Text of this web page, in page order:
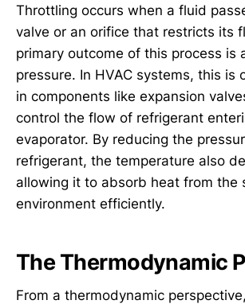
Throttling occurs when a fluid
valve or an orifice that restricts its
primary outcome of this process is
pressure. In HVAC systems, this is
in components like expansion
control the flow of refrigerant
evaporator. By reducing the
refrigerant, the temperature also
allowing it to absorb heat from the
environment efficiently.
The Thermodynamic
From a thermodynamic